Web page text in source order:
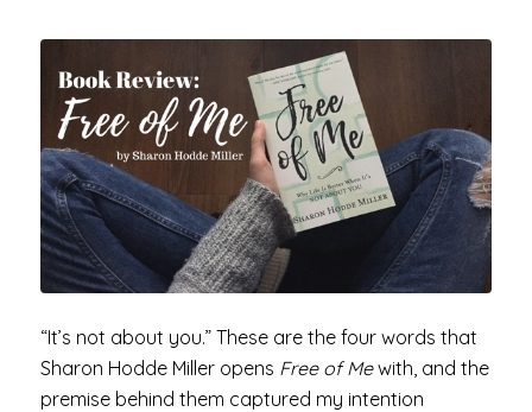
“It’s not about you.” These are the four words that
Sharon Hodde Miller opens Free of Mewith, and the
premise behind them captured my intention